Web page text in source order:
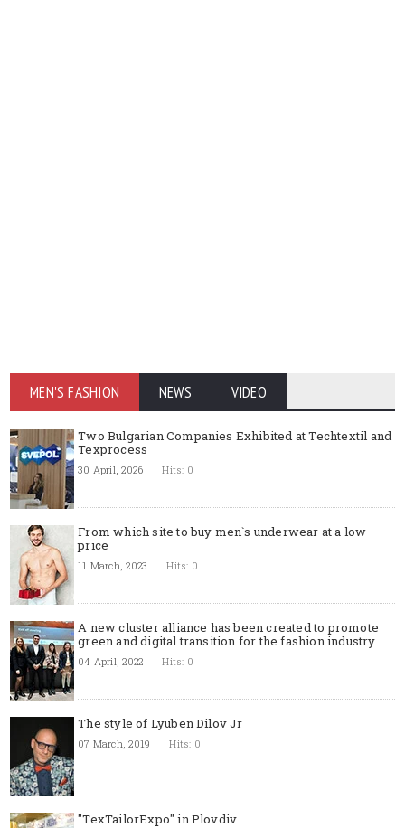
MEN'S FASHION NEWS VIDEO
Two Bulgarian Companies Exhibited at Techtextil and
Texprocess
30 April, 2026 Hits: 0
From which site to buy men`s underwear at a low
price
11 March, 2023 Hits: 0
A new cluster alliance has been created to promote
green and digital transition for the fashion industry
04 April, 2022 Hits: 0
The style of Lyuben Dilov Jr
07 March, 2019 Hits: 0
"TexTailorExpo" in Plovdiv